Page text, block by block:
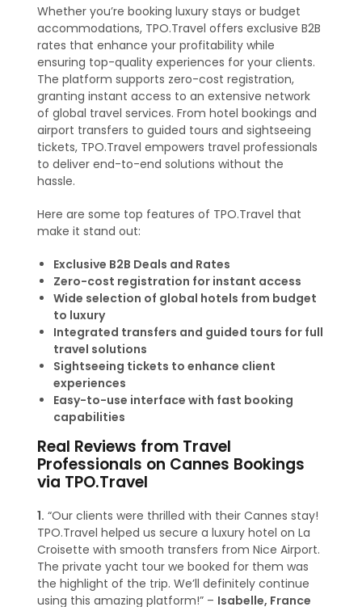
Whether you’re booking luxury stays or budget
accommodations, TPO.Travel offers exclusive B2B
rates that enhance your profitability while
ensuring top-quality experiences for your clients.
The platform supports zero-cost registration,
granting instant access to an extensive network
of global travel services. From hotel bookings and
airport transfers to guided tours and sightseeing
tickets, TPO.Travel empowers travel professionals
to deliver end-to-end solutions without the
hassle.
Here are some top features of TPO.Travel that
make it stand out:
Exclusive B2B Deals and Rates
Zero-cost registration for instant access
Wide selection of global hotels from budget
to luxury
Integrated transfers and guided tours for full
travel solutions
Sightseeing tickets to enhance client
experiences
Easy-to-use interface with fast booking
capabilities
Real Reviews from Travel
Professionals on Cannes Bookings
via TPO.Travel
1. “Our clients were thrilled with their Cannes stay!
TPO.Travel helped us secure a luxury hotel on La
Croisette with smooth transfers from Nice Airport.
The private yacht tour we booked for them was
the highlight of the trip. We’ll definitely continue
using this amazing platform!” – Isabelle, France